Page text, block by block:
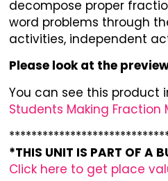
decompose proper
word problems through
activities, independent
Please look at the
You can see this product
Students Making Fraction
*THIS UNIT IS PART OF A
Click here to get place